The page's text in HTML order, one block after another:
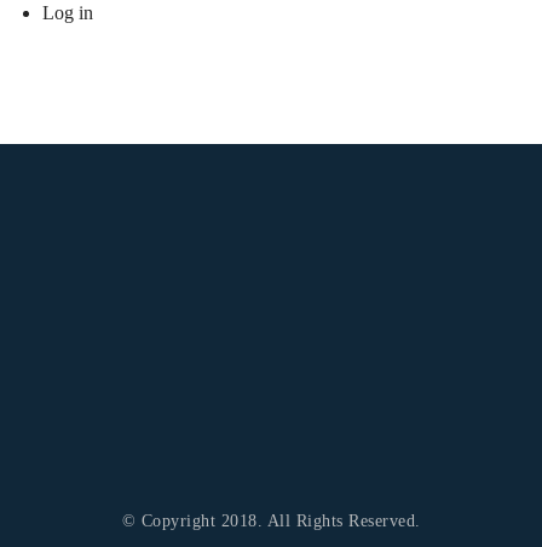
Log in
© Copyright 2018. All Rights Reserved.